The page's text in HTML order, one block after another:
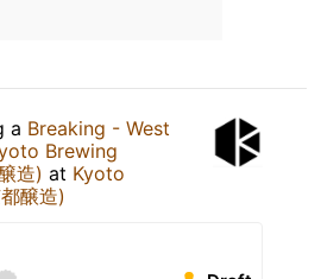
a Breaking - West
Brewing
造) at Kyoto
醸造)